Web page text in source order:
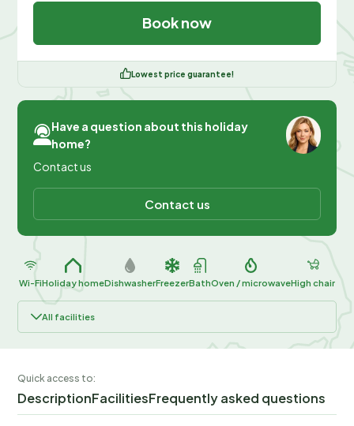
Book now
Lowest price guarantee!
Have a question about this holiday
home?
Contact us
Contact us
Wi-FiHoliday homeDishwasherFreezerBathOven / microwaveHigh chair
All facilities
Quick access to:
DescriptionFacilitiesFrequently asked questions